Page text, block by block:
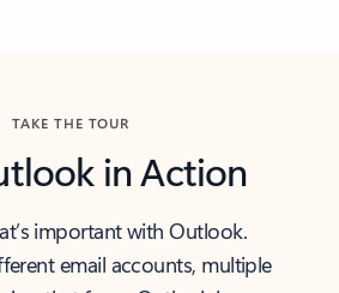
TAKE THE TOUR
in Action
important with Outlook.
email accounts, multiple